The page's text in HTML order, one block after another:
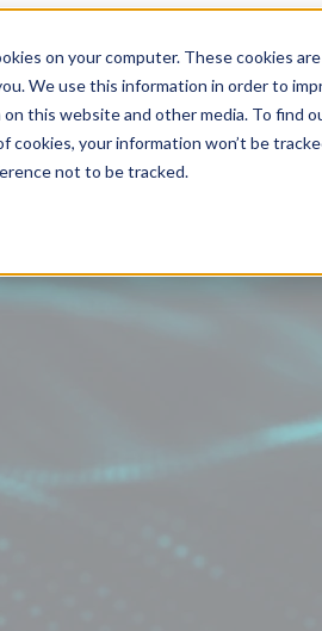
on your computer. These cookies
We use this information in order to
this website and other media. To find
cookies, your information won’t be
not to be tracked.